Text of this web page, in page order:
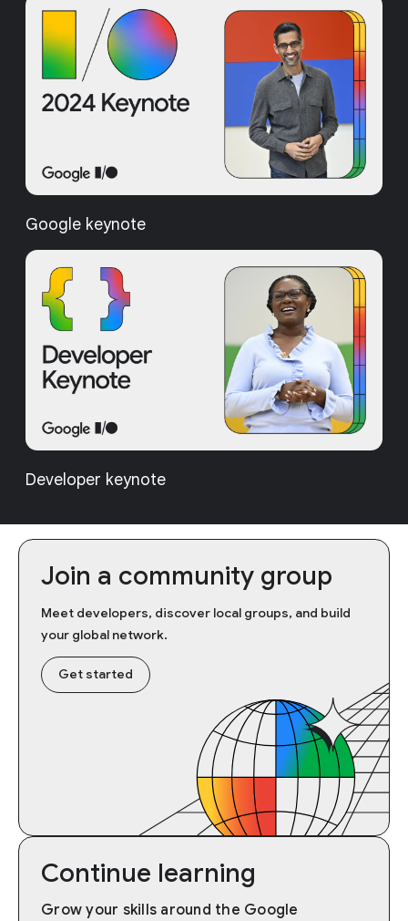
Google keynote
Developer keynote
Join a community group
Meet developers, discover local groups, and build
your global network.
Get started
Continue learning
Grow your skills around the Google